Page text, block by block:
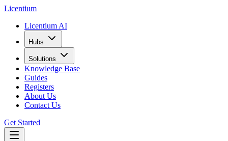
Licentium
Licentium AI
Hubs
Solutions
Knowledge Base
Guides
Registers
About Us
Contact Us
Get Started